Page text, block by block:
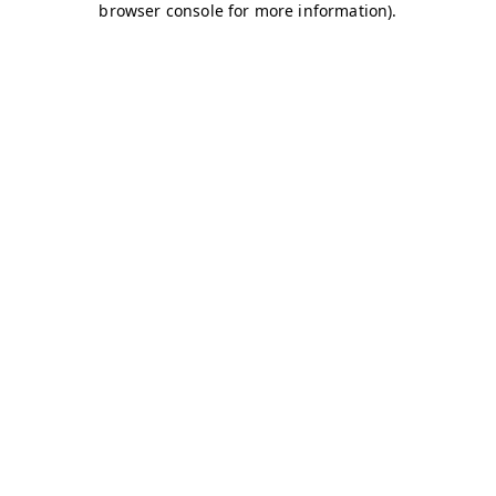
browser console for more information).